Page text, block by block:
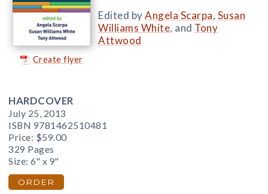
Create flyer
Edited byAngela Scarpa, Susan
Williams White, and Tony
Attwood
HARDCOVER
July 25, 2013
ISBN 9781462510481
Price: $59.00
329 Pages
Size: 6" x 9"
ORDER